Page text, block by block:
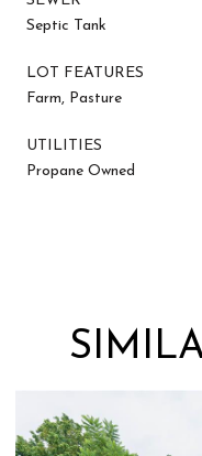
Septic Tank
LOT FEATURES
Farm, Pasture
UTILITIES
Propane Owned